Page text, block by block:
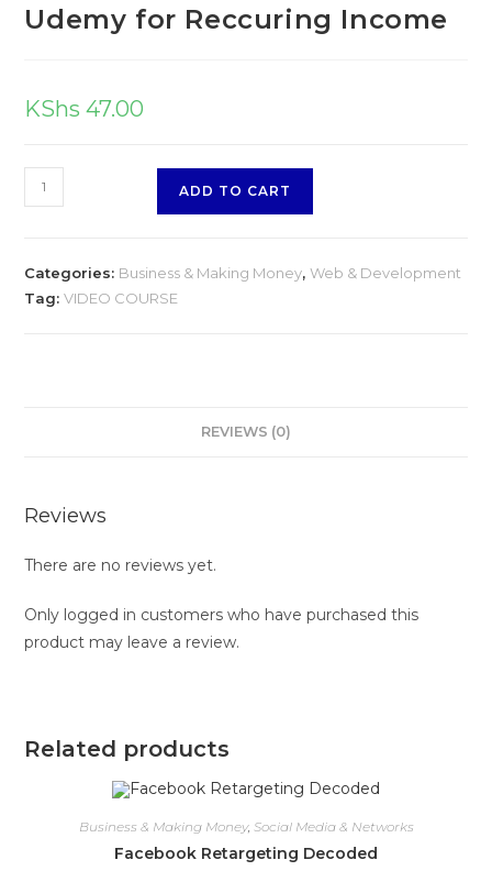
Udemy for Reccuring Income
KShs 47.00
Udemy
for
quantity
ADD TO CART
Categories: Business & Making Money,Web & Development
Tag:VIDEO COURSE
REVIEWS (0)
Reviews
There are no reviews yet.
Only logged in customers who have purchased this
product may leave a review.
Related products
Business & Making Money, Social Media & Networks
Facebook Retargeting Decoded